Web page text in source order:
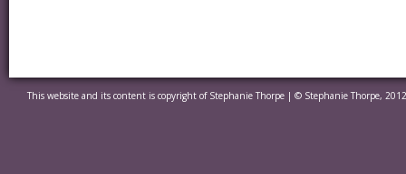
This website and its content is copyright of Stephanie Thorpe | © Stephanie Thorpe,